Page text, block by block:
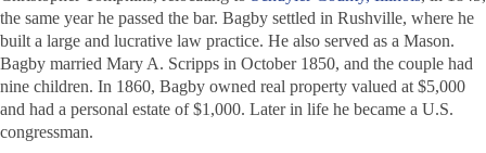
the same year he passed the bar. Bagby settled in Rushville, where he
built a large and lucrative law practice. He also served as a Mason.
Bagby married Mary A. Scripps in October 1850, and the couple had
nine children. In 1860, Bagby owned real property valued at $5,000
and had a personal estate of $1,000. Later in life he became a U.S.
congressman.